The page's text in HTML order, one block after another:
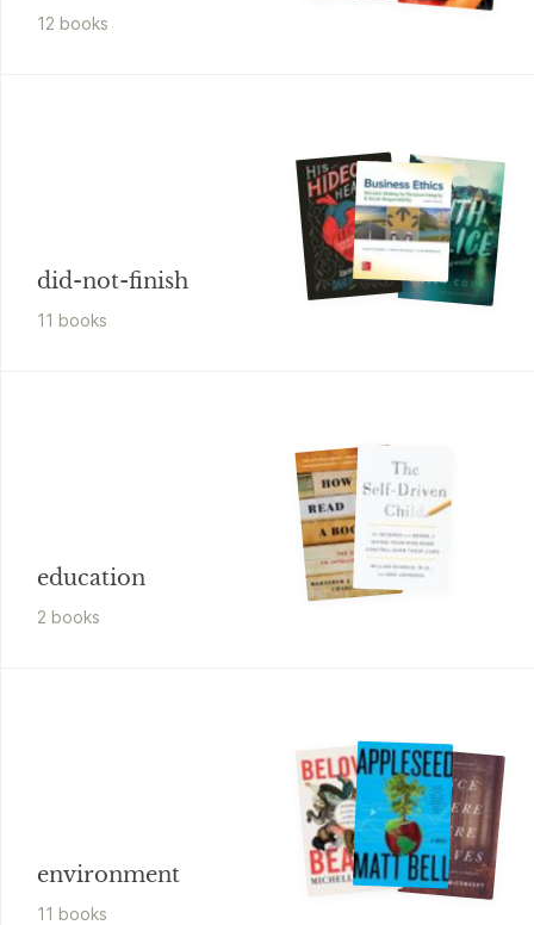
12 books
did-not-finish
11 books
education
2 books
environment
11 books